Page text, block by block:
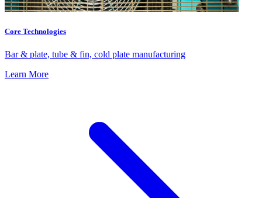
Core Technologies
Bar & plate, tube & fin, cold plate manufacturing
Learn More